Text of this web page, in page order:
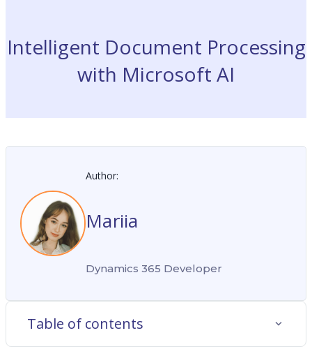
Intelligent Document Processing
with Microsoft AI
Author:
Mariia
Dynamics 365 Developer
Table of contents